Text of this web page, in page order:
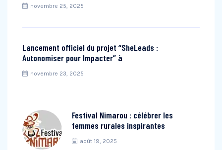
novembre 25, 2025
Lancement officiel du projet “SheLeads :
Autonomiser pour Impacter” à
novembre 23, 2025
Festival Nimarou : célébrer les
femmes rurales inspirantes
août 19, 2025